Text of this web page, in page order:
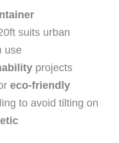
suits urban
use
projects
eco-friendly
to avoid tilting on